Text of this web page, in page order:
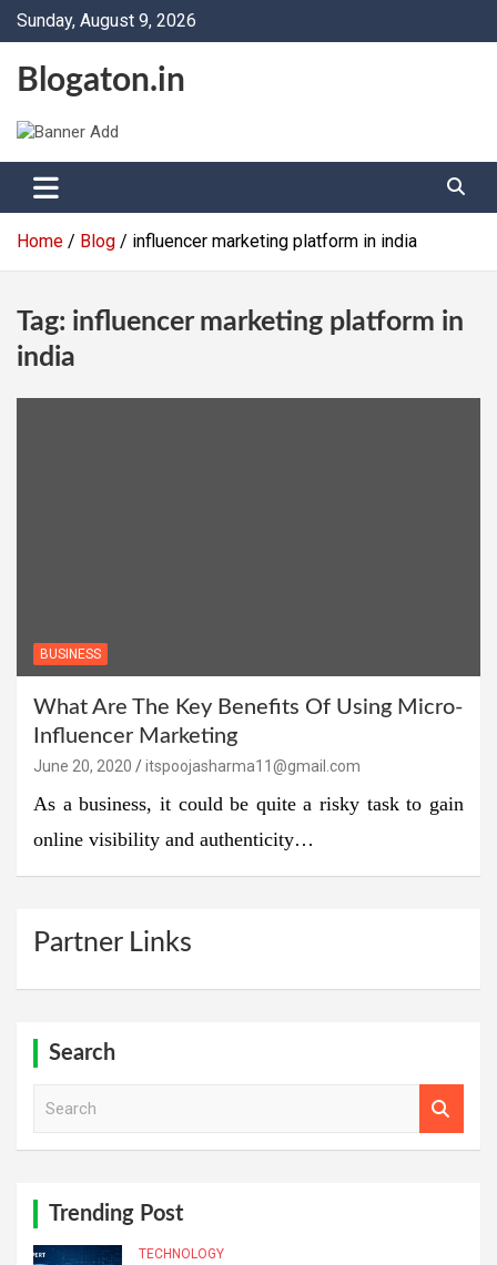
SkipSunday, August 9, 2026
Blogaton.in
Home Blog influencer marketing platform in india
Tag: influencer marketing platform in
india
BUSINESS
What Are The Key Benefits Of Using Micro-
Influencer Marketing
June 20, 2020 itspoojasharma11@gmail.com
As a business, it could be quite a risky task to gain
online visibility and authenticity…
Partner Links
Search
Trending Post
TECHNOLOGY